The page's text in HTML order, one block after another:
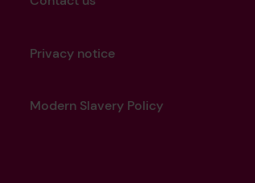
Privacy notice
Modern Slavery Policy